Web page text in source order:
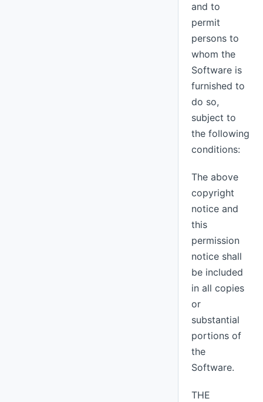
and to
permit
persons to
whom the
Software is
furnished to
do so,
subject to
the following
conditions:
The above
copyright
notice and
this
permission
notice shall
be included
in all copies
or
substantial
portions of
the
Software.
THE